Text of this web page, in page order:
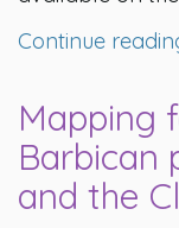
Continue
Mapping
Barbican
and the